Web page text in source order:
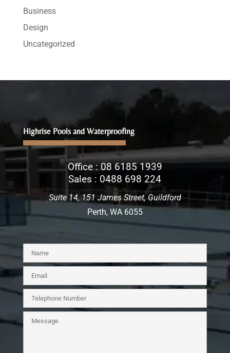
Business
Design
Uncategorized
Highrise Pools and Waterproofing
Office :08 6185 1939
Sales : 0488 698 224
Suite 14, 151 James Street, Guildford
Perth, WA 6055